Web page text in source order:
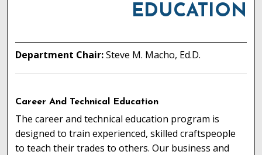
EDUCATION
Department Chair:Steve M. Macho, Ed.D.
Career And Technical Education
The career and technical education program is
designed to train experienced, skilled craftspeople
to teach their trades to others. Our business and